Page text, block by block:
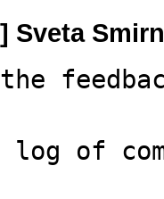
Sveta
log of